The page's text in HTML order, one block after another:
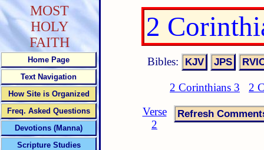
2
Bibles:
2 Corinthians 3
2
Verse
2
MOST
HOLY
FAITH
Home Page
Text Navigation
How Site is Organized
Freq. Asked Questions
Devotions (Manna)
Scripture Studies